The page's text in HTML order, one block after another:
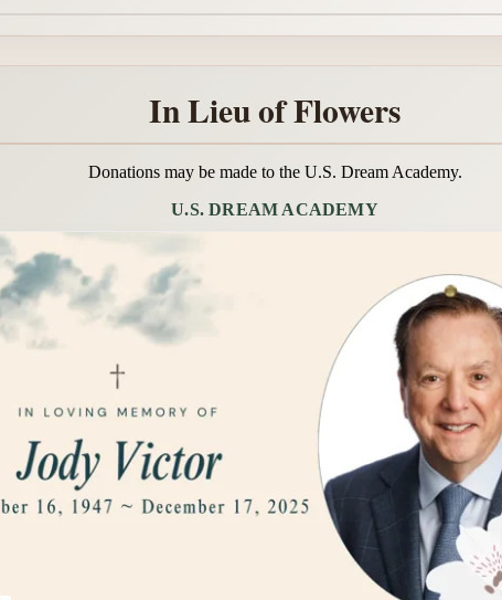
In Lieu of Flowers
Donations may be made to the U.S. Dream Academy.
U.S. DREAM ACADEMY